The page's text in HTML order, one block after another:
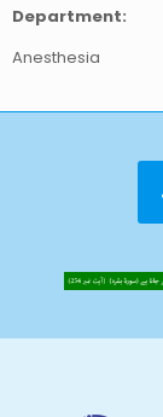
Department:
Anesthesia